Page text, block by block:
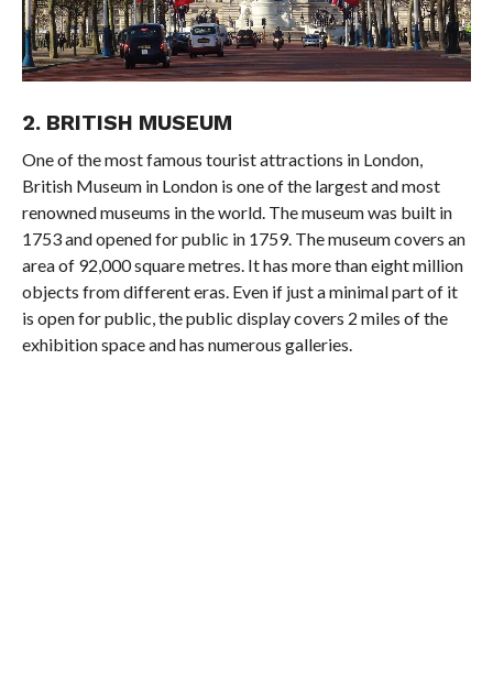
2. BRITISH MUSEUM
One of the most famous tourist attractions in London,
British Museum in London is one of the largest and most
renowned museums in the world. The museum was built in
1753 and opened for public in 1759. The museum covers an
area of 92,000 square metres. It has more than eight million
objects from different eras. Even if just a minimal part of it
is open for public, the public display covers 2 miles of the
exhibition space and has numerous galleries.